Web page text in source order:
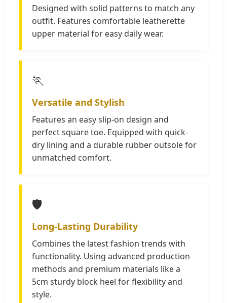
Designed with solid patterns to match any
outfit. Features comfortable leatherette
upper material for easy daily wear.
🏃
Versatile and Stylish
Features an easy slip-on design and
perfect square toe. Equipped with quick-
dry lining and a durable rubber outsole for
unmatched comfort.
🛡️
Long-Lasting Durability
Combines the latest fashion trends with
functionality. Using advanced production
methods and premium materials like a
5cm sturdy block heel for flexibility and
style.